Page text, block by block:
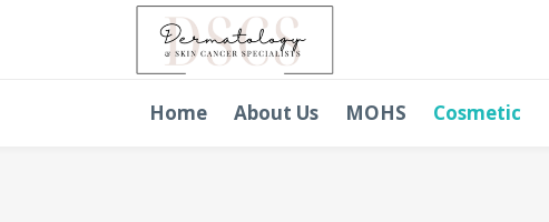
Home About Us MOHS Cosmetic